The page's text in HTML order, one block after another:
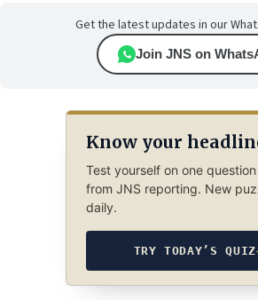
Get the latest updates in our
Join JNS on
Know your
Test yourself on one
from JNS reporting. New
daily.
TRY TODAY’S QUIZ